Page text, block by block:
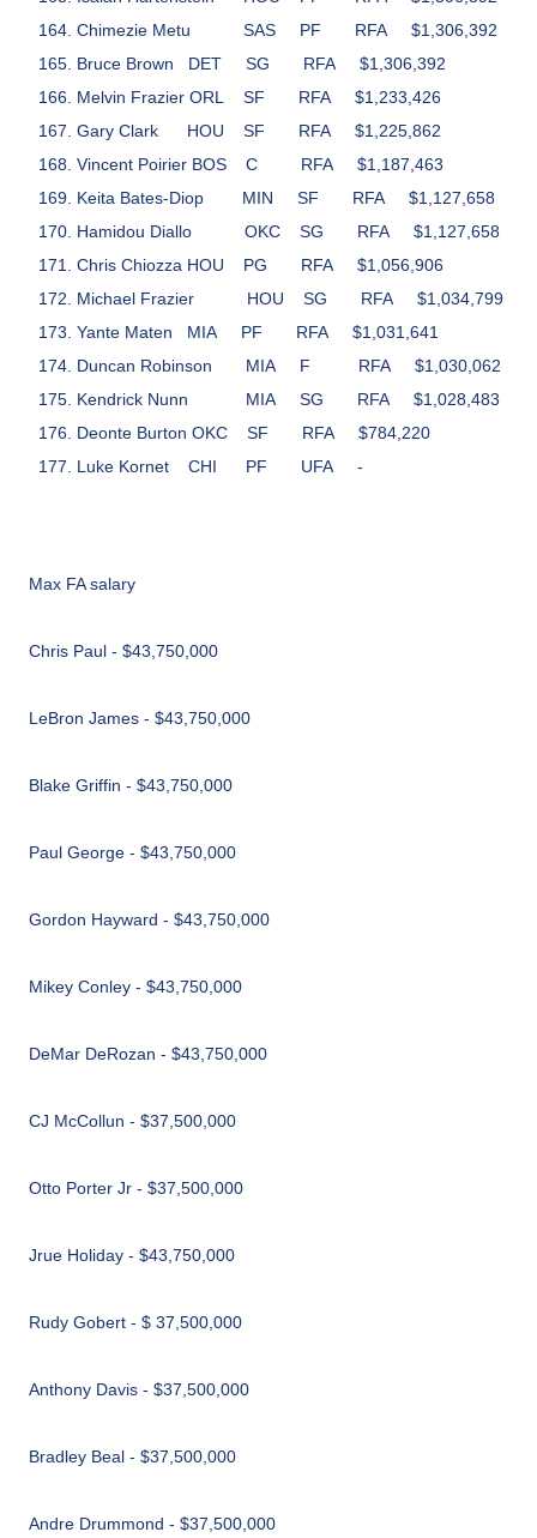
Chimezie Metu
SAS PF RFA
$1,306,392
Bruce Brown
DET SG RFA
$1,306,392
Melvin Frazier ORL SF RFA
$1,233,426
Gary Clark
HOU SF RFA
$1,225,862
Vincent Poirier BOS C RFA
$1,187,463
Keita Bates-Diop
MIN SF RFA
$1,127,658
Hamidou Diallo
OKC SG RFA
$1,127,658
Chris Chiozza HOU PG RFA
$1,056,906
Michael Frazier
HOU SG RFA
$1,034,799
Yante Maten
MIA PF RFA
$1,031,641
Duncan Robinson
MIA F RFA
$1,030,062
Kendrick Nunn
MIA SG RFA
$1,028,483
Deonte Burton OKC SF RFA
$784,220
Luke Kornet
CHI PF UFA -
Max FA salary
Chris Paul - $43,750,000
LeBron James - $43,750,000
Blake Griffin - $43,750,000
Paul George - $43,750,000
Gordon Hayward - $43,750,000
Mikey Conley - $43,750,000
DeMar DeRozan - $43,750,000
CJ McCollun - $37,500,000
Otto Porter Jr - $37,500,000
Jrue Holiday - $43,750,000
Rudy Gobert - $ 37,500,000
Anthony Davis - $37,500,000
Bradley Beal - $37,500,000
Andre Drummond - $37,500,000